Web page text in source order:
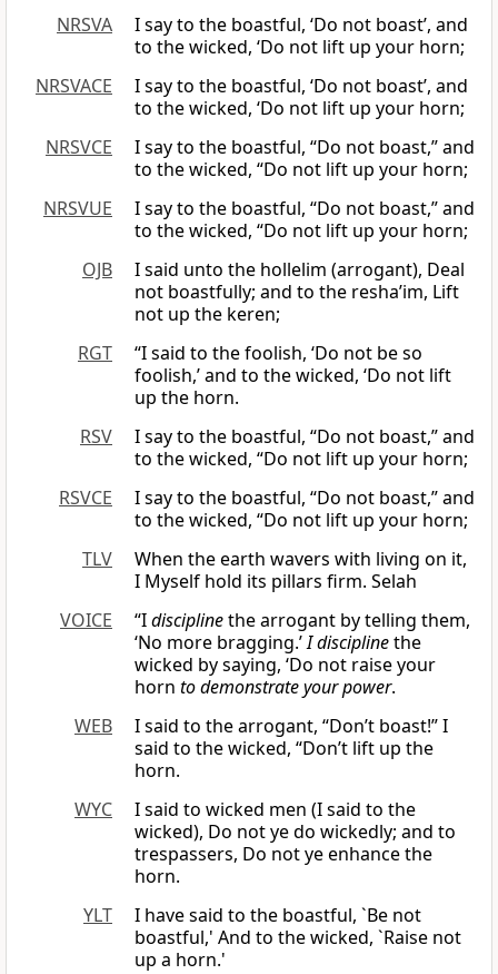
NRSVA
I say to the boastful, ‘Do not boast’, and
to the wicked, ‘Do not lift up your horn;
NRSVACE
I say to the boastful, ‘Do not boast’, and
to the wicked, ‘Do not lift up your horn;
NRSVCE
I say to the boastful, “Do not boast,” and
to the wicked, “Do not lift up your horn;
NRSVUE
I say to the boastful, “Do not boast,” and
to the wicked, “Do not lift up your horn;
OJB
I said unto the hollelim (arrogant), Deal
not boastfully; and to the resha’im, Lift
not up the keren;
RGT
“I said to the foolish, ‘Do not be so
foolish,’ and to the wicked, ‘Do not lift
up the horn.
RSV
I say to the boastful, “Do not boast,” and
to the wicked, “Do not lift up your horn;
RSVCE
I say to the boastful, “Do not boast,” and
to the wicked, “Do not lift up your horn;
TLV
When the earth wavers with living on it,
I Myself hold its pillars firm. Selah
VOICE
“Idisciplinethe arrogant by telling them,
‘No more bragging.’I disciplinethe
wicked by saying, ‘Do not raise your
horn to demonstrate your power.
WEB
I said to the arrogant, “Don’t boast!” I
said to the wicked, “Don’t lift up the
horn.
WYC
I said to wicked men (I said to the
wicked), Do not ye do wickedly; and to
trespassers, Do not ye enhance the
horn.
YLT
I have said to the boastful, `Be not
boastful,' And to the wicked, `Raise not
up a horn.'